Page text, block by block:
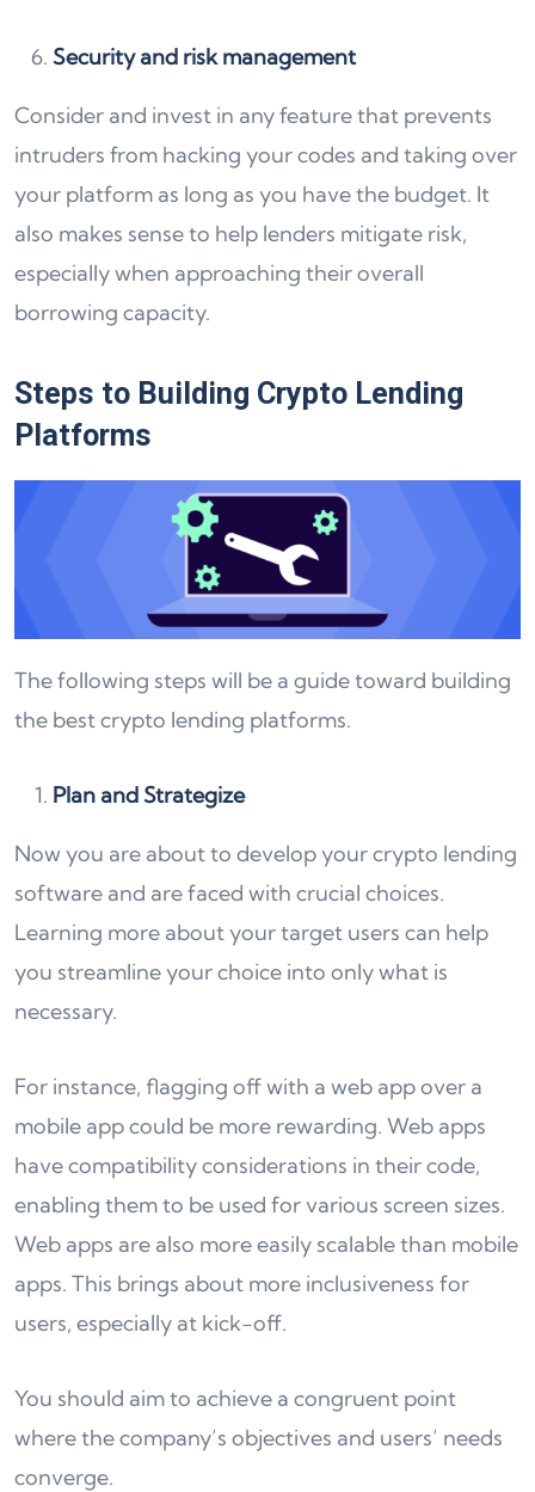
Security and risk management
Consider and invest in any feature that prevents
intruders from hacking your codes and taking over
your platform as long as you have the budget. It
also makes sense to help lenders mitigate risk,
especially when approaching their overall
borrowing capacity.
Steps to Building Crypto Lending
Platforms
The following steps will be a guide toward building
the best crypto lending platforms.
Plan and Strategize
Now you are about to develop your crypto lending
software and are faced with crucial choices.
Learning more about your target users can help
you streamline your choice into only what is
necessary.
For instance, flagging off with a web app over a
mobile app could be more rewarding. Web apps
have compatibility considerations in their code,
enabling them to be used for various screen sizes.
Web apps are also more easily scalable than mobile
apps. This brings about more inclusiveness for
users, especially at kick-off.
You should aim to achieve a congruent point
where the company’s objectives and users’ needs
converge.